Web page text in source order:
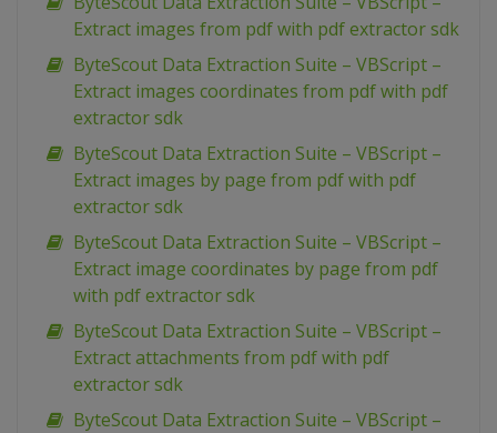
Extract images from pdf with pdf extractor sdk
ByteScout Data Extraction Suite – VBScript –
Extract images coordinates from pdf with pdf
extractor sdk
ByteScout Data Extraction Suite – VBScript –
Extract images by page from pdf with pdf
extractor sdk
ByteScout Data Extraction Suite – VBScript –
Extract image coordinates by page from pdf
with pdf extractor sdk
ByteScout Data Extraction Suite – VBScript –
Extract attachments from pdf with pdf
extractor sdk
ByteScout Data Extraction Suite – VBScript –